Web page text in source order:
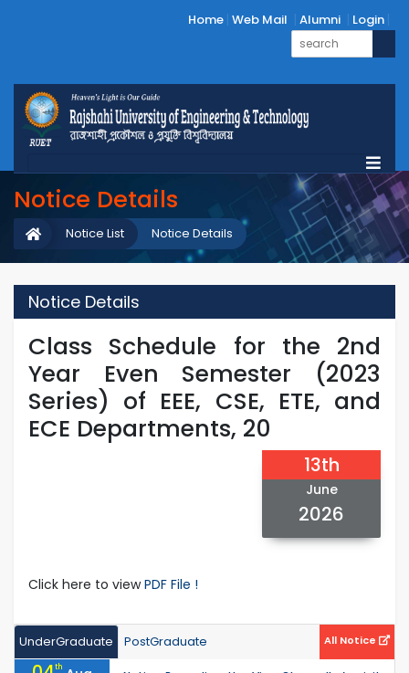
Home Web Mail Alumni Login
Notice Details
Notice Details
Notice List
Notice Details
Class Schedule for the 2nd
Year Even Semester (2023
Series) of EEE, CSE, ETE, and
ECE Departments, 20
13th
June
2026
Click here to viewPDF File !
UnderGraduate PostGraduate All Notice
th